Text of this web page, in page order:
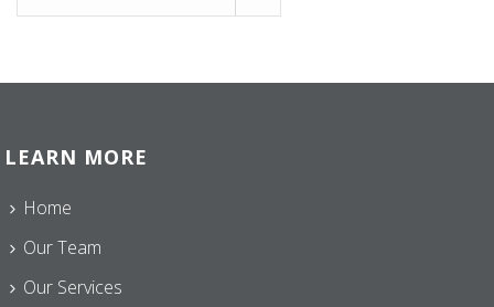
LEARN MORE
Home
Our Team
Our Services